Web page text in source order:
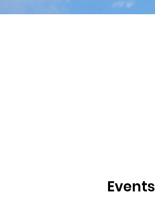
Events